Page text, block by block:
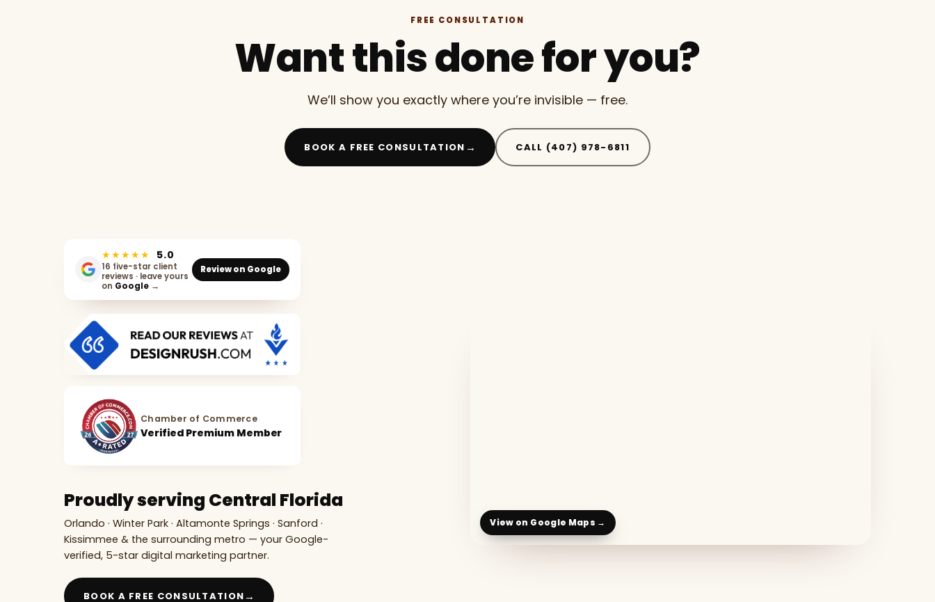
FREE CONSULTATION
Want this done for you?
We’ll show you exactly where you’re invisible — free.
BOOK A FREE CONSULTATION → CALL (407) 978-6811
★★★★★ 5.0
16 five-star client
reviews · leave yours
on Google →
Review on Google
Chamber of Commerce
Verified Premium Member
Proudly serving Central Florida
Orlando · Winter Park · Altamonte Springs · Sanford ·
Kissimmee & the surrounding metro — your Google-
verified, 5-star digital marketing partner.
BOOK A FREE CONSULTATION →
View on Google Maps →